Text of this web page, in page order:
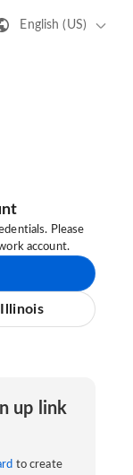
English (US)
Please
account.
up link
to create